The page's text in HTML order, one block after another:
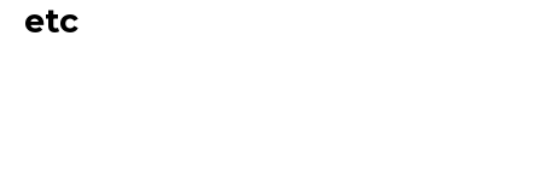
etc